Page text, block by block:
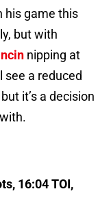
his game this
but with
nipping at
see a reduced
it’s a decision
16:04 TOI,